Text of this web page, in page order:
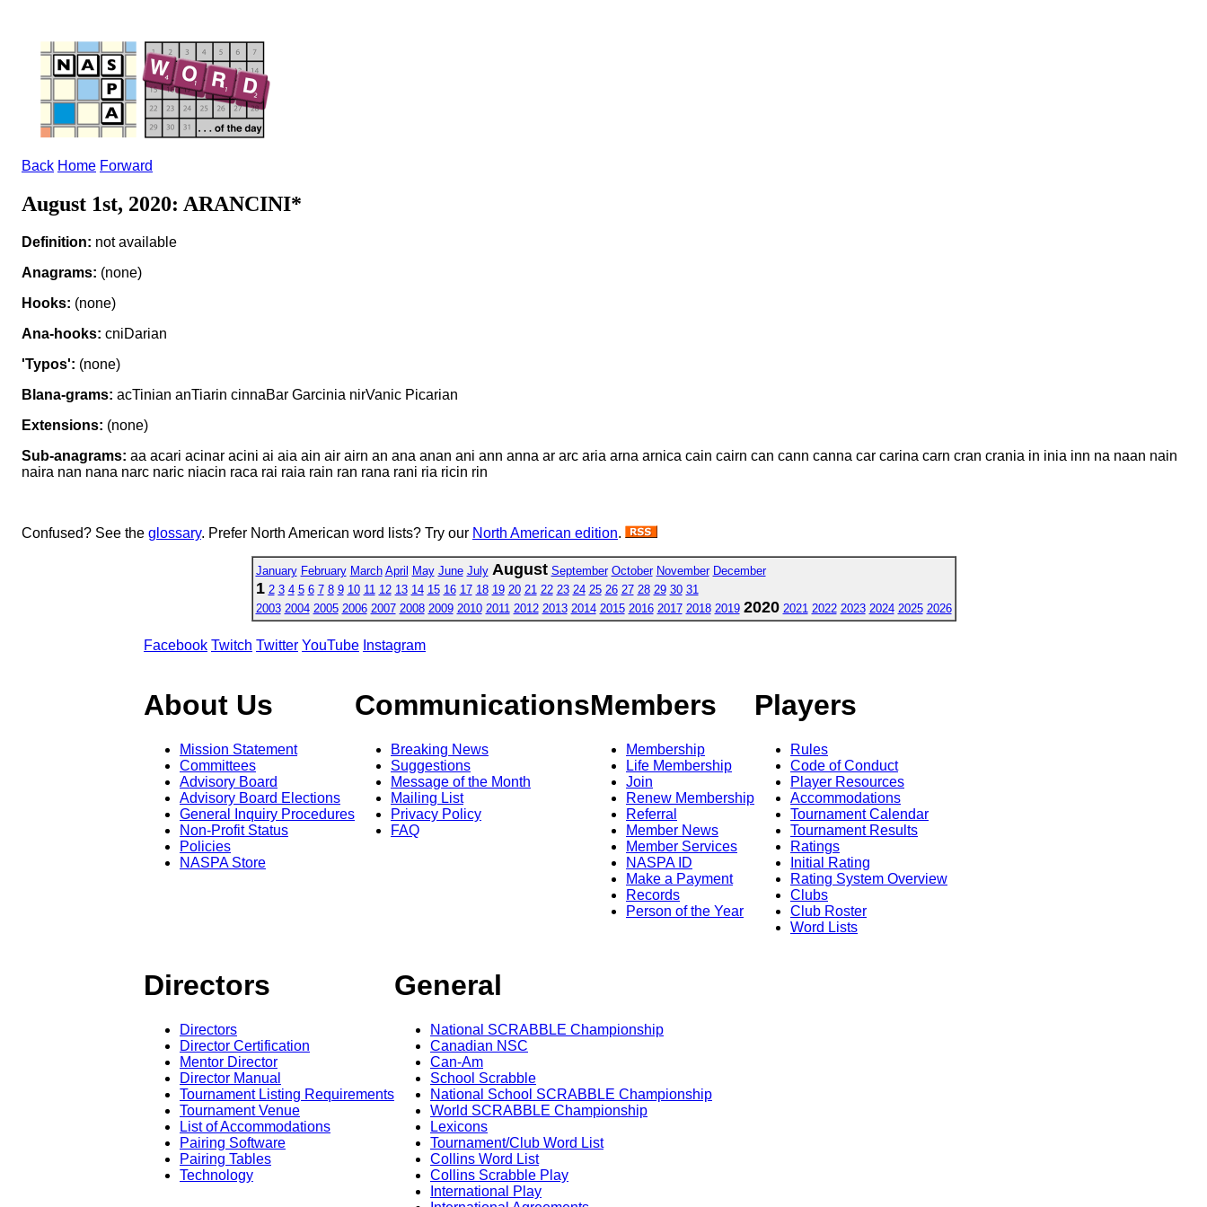
Back Home Forward
August 1st, 2020: ARANCINI*
Definition: not available
Anagrams: (none)
Hooks: (none)
Ana-hooks: cniDarian
'Typos': (none)
Blana-grams: acTinian anTiarin cinnaBar Garcinia nirVanic Picarian
Extensions: (none)
Sub-anagrams: aa acari acinar acini ai aia ain air airn an ana anan ani ann anna ar arc aria arna arnica cain cairn can cann canna car carina carn cran crania in inia inn na naan nain
naira nan nana narc naric niacin raca rai raia rain ran rana rani ria ricin rin
Confused? See the glossary. Prefer North American word lists? Try our North American edition.
January February March April May June July August September October November December
1 2 3 4 5 6 7 8 9 10 11 12 13 14 15 16 17 18 19 20 21 22 23 24 25 26 27 28 29 30 31
2003 2004 2005 2006 2007 2008 2009 2010 2011 2012 2013 2014 2015 2016 2017 2018 2019 2020 2021 2022 2023 2024 2025 2026
Facebook Twitch Twitter YouTube Instagram
About Us
Mission Statement
Committees
Advisory Board
Advisory Board Elections
General Inquiry Procedures
Non-Profit Status
Policies
NASPA Store
Communications
Breaking News
Suggestions
Message of the Month
Mailing List
Privacy Policy
FAQ
Members
Membership
Life Membership
Join
Renew Membership
Referral
Member News
Member Services
NASPA ID
Make a Payment
Records
Person of the Year
Players
Rules
Code of Conduct
Player Resources
Accommodations
Tournament Calendar
Tournament Results
Ratings
Initial Rating
Rating System Overview
Clubs
Club Roster
Word Lists
Directors
Directors
Director Certification
Mentor Director
Director Manual
Tournament Listing Requirements
Tournament Venue
List of Accommodations
Pairing Software
Pairing Tables
Technology
General
National SCRABBLE Championship
Canadian NSC
Can-Am
School Scrabble
National School SCRABBLE Championship
World SCRABBLE Championship
Lexicons
Tournament/Club Word List
Collins Word List
Collins Scrabble Play
International Play